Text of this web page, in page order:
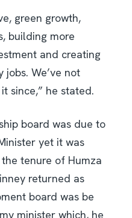
green growth,
building more
and creating
We’ve not
since,” he stated.
board was due to
yet it was
tenure of Humza
returned as
board was be
minister which, he